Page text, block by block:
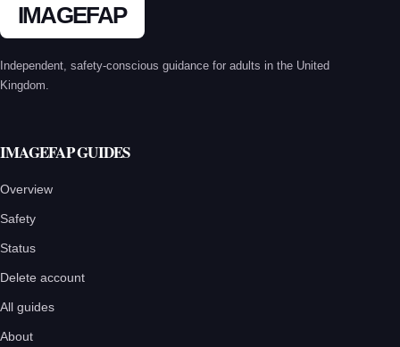
IMAGEFAP
Independent, safety-conscious guidance for adults in the United
Kingdom.
IMAGEFAP GUIDES
Overview
Safety
Status
Delete account
All guides
About